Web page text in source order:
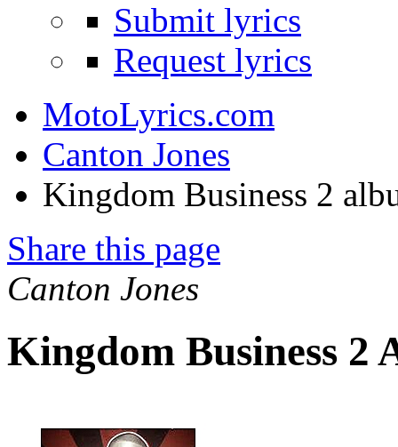
Submit lyrics
Request lyrics
MotoLyrics.com
Canton Jones
Kingdom Business 2
Share this page
Canton Jones
Kingdom Business 2